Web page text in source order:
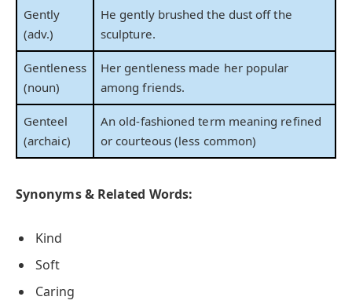
Gently
(adv.)
He gently brushed the dust off the
sculpture.
Gentleness
(noun)
Her gentleness made her popular
among friends.
Genteel
(archaic)
An old-fashioned term meaning refined
or courteous (less common)
Synonyms & Related Words:
Kind
Soft
Caring